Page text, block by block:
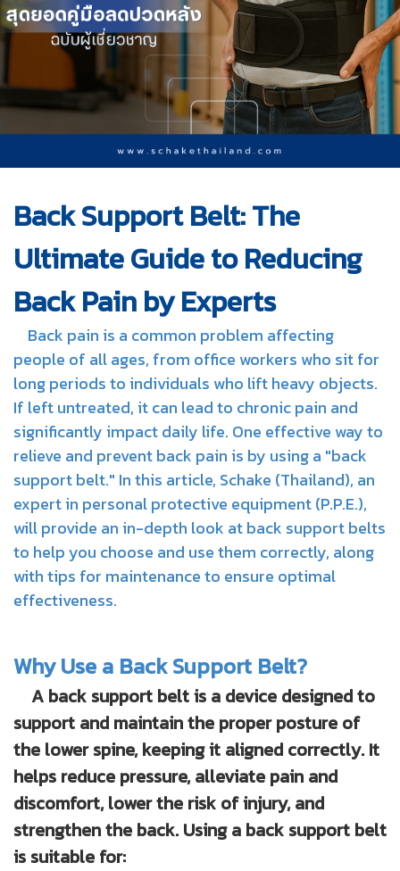
Back Support Belt: The
Ultimate Guide to Reducing
Back Pain by Experts
Back pain is a common problem affecting
people of all ages, from office workers who sit for
long periods to individuals who lift heavy objects.
If left untreated, it can lead to chronic pain and
significantly impact daily life. One effective way to
relieve and prevent back pain is by using a "back
support belt." In this article, Schake (Thailand), an
expert in personal protective equipment (P.P.E.),
will provide an in-depth look at back support belts
to help you choose and use them correctly, along
with tips for maintenance to ensure optimal
effectiveness.
Why Use a Back Support Belt?
A back support belt is a device designed to
support and maintain the proper posture of
the lower spine, keeping it aligned correctly. It
helps reduce pressure, alleviate pain and
discomfort, lower the risk of injury, and
strengthen the back. Using a back support belt
is suitable for: